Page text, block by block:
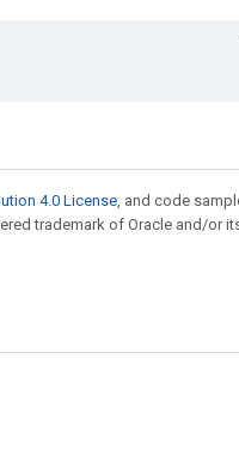
4.0 License, and code
trademark of Oracle and/or